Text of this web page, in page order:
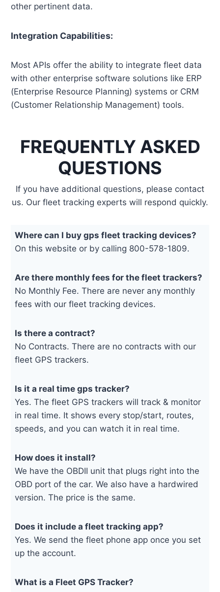
other pertinent data.
Integration Capabilities:
Most APIs offer the ability to integrate fleet data
with other enterprise software solutions like ERP
(Enterprise Resource Planning) systems or CRM
(Customer Relationship Management) tools.
FREQUENTLY ASKED
QUESTIONS
If you have additional questions, please contact
us. Our fleet tracking experts will respond quickly.
Where can I buy gps fleet tracking devices?
On this website or by calling 800-578-1809.
Are there monthly fees for the fleet trackers?
No Monthly Fee. There are never any monthly
fees with our fleet tracking devices.
Is there a contract?
No Contracts. There are no contracts with our
fleet GPS trackers.
Is it a real time gps tracker?
Yes. The fleet GPS trackers will track & monitor
in real time. It shows every stop/start, routes,
speeds, and you can watch it in real time.
How does it install?
We have the OBDII unit that plugs right into the
OBD port of the car. We also have a hardwired
version. The price is the same.
Does it include a fleet tracking app?
Yes. We send the fleet phone app once you set
up the account.
What is a Fleet GPS Tracker?